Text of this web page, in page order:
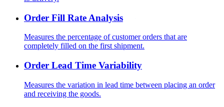
Order Fill Rate Analysis
Measures the percentage of customer orders that are
completely filled on the first shipment.
Order Lead Time Variability
Measures the variation in lead time between placing an order
and receiving the goods.